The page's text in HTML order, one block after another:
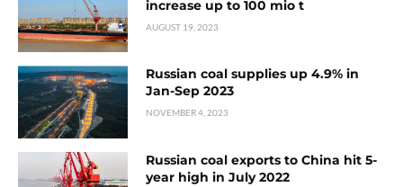
increase up to 100 mio t
AUGUST 19, 2023
Russian coal supplies up 4.9% in
Jan-Sep 2023
NOVEMBER 4, 2023
Russian coal exports to China hit 5-
year high in July 2022